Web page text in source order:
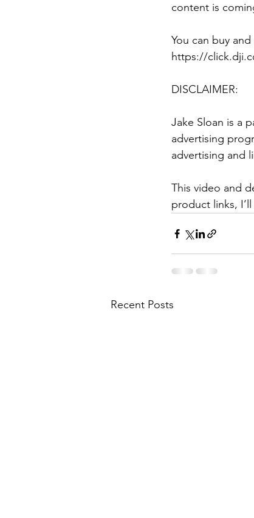
content is
You can buy
https://
DISCLAIMER:
Jake Sloan is a
advertising
advertising and
This video and
product links,
Recent Posts